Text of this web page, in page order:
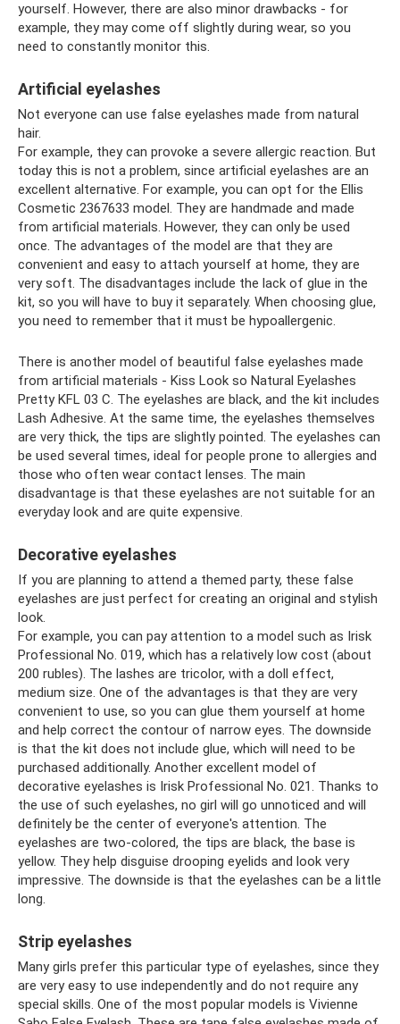
yourself. However, there are also minor drawbacks - for
example, they may come off slightly during wear, so you
need to constantly monitor this.
Artificial eyelashes
Not everyone can use false eyelashes made from natural
hair.
For example, they can provoke a severe allergic reaction. But
today this is not a problem, since artificial eyelashes are an
excellent alternative. For example, you can opt for the Ellis
Cosmetic 2367633 model. They are handmade and made
from artificial materials. However, they can only be used
once. The advantages of the model are that they are
convenient and easy to attach yourself at home, they are
very soft. The disadvantages include the lack of glue in the
kit, so you will have to buy it separately. When choosing glue,
you need to remember that it must be hypoallergenic.
There is another model of beautiful false eyelashes made
from artificial materials - Kiss Look so Natural Eyelashes
Pretty KFL 03 C. The eyelashes are black, and the kit includes
Lash Adhesive. At the same time, the eyelashes themselves
are very thick, the tips are slightly pointed. The eyelashes can
be used several times, ideal for people prone to allergies and
those who often wear contact lenses. The main
disadvantage is that these eyelashes are not suitable for an
everyday look and are quite expensive.
Decorative eyelashes
If you are planning to attend a themed party, these false
eyelashes are just perfect for creating an original and stylish
look.
For example, you can pay attention to a model such as Irisk
Professional No. 019, which has a relatively low cost (about
200 rubles). The lashes are tricolor, with a doll effect,
medium size. One of the advantages is that they are very
convenient to use, so you can glue them yourself at home
and help correct the contour of narrow eyes. The downside
is that the kit does not include glue, which will need to be
purchased additionally. Another excellent model of
decorative eyelashes is Irisk Professional No. 021. Thanks to
the use of such eyelashes, no girl will go unnoticed and will
definitely be the center of everyone's attention. The
eyelashes are two-colored, the tips are black, the base is
yellow. They help disguise drooping eyelids and look very
impressive. The downside is that the eyelashes can be a little
long.
Strip eyelashes
Many girls prefer this particular type of eyelashes, since they
are very easy to use independently and do not require any
special skills. One of the most popular models is Vivienne